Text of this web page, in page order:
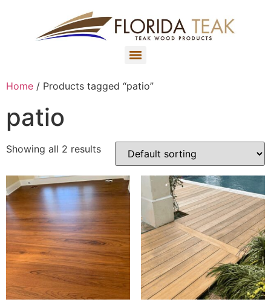
Home / Products tagged “patio”
patio
Showing all 2 results